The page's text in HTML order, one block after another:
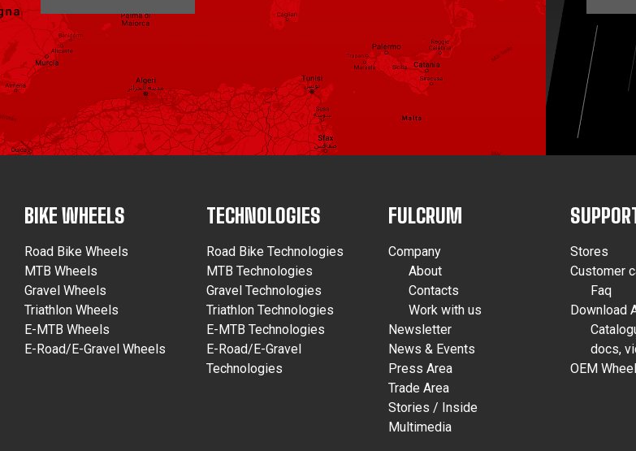
BIKE WHEELS
Road Bike Wheels
MTB Wheels
Gravel Wheels
Triathlon Wheels
E-MTB Wheels
E-Road/E-Gravel Wheels
TECHNOLOGIES
Road Bike Technologies
MTB Technologies
Gravel Technologies
Triathlon Technologies
E-MTB Technologies
E-Road/E-Gravel
Technologies
FULCRUM
Company
About
Contacts
Work with us
Newsletter
News & Events
Press Area
Trade Area
Stories / Inside
Multimedia
Stores
Customer
Faq
Download
docs,
OEM